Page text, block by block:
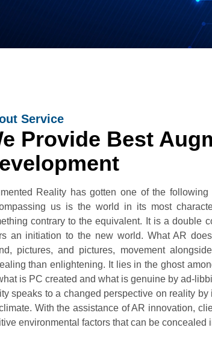
Service
Provide Best
Reality has gotten one of the
us is the world in its most
contrary to the equivalent. It is a double
an initiation to the new world. What AR
pictures, and pictures, movement
than enlightening. It lies in the ghost
is PC created and what is genuine by ad-
speaks to a changed perspective on reality
With the assistance of AR innovation,
environmental factors that can be concealed